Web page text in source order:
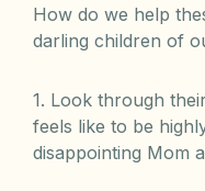
How do we help
darling children of
1. Look through
feels like to be
disappointing Mom